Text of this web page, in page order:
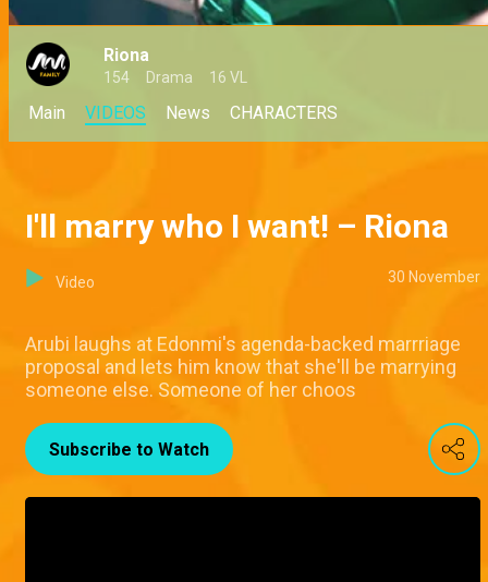
Riona
154 Drama 16 VL
Main VIDEOS News CHARACTERS
I'll marry who I want! – Riona
Video 30 November
Arubi laughs at Edonmi's agenda-backed marrriage
proposal and lets him know that she'll be marrying
someone else. Someone of her choos
Subscribe to Watch